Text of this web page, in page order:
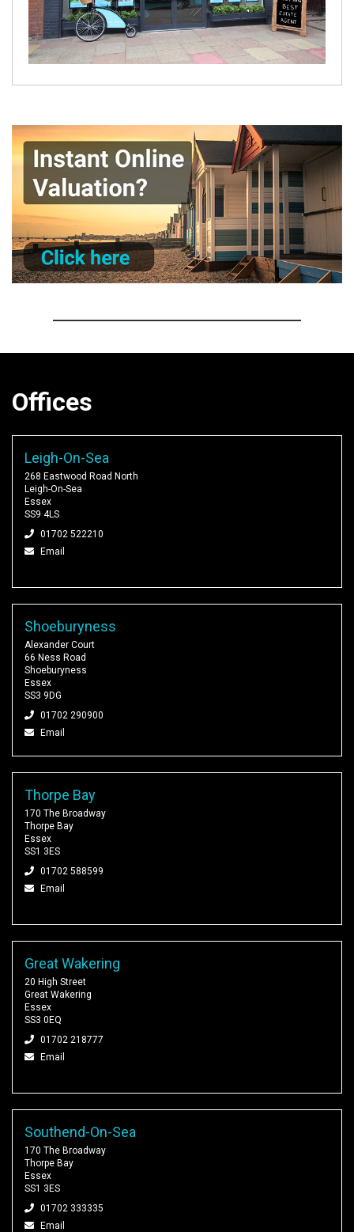
Offices
Leigh-On-Sea
268 Eastwood Road North
Leigh-On-Sea
Essex
SS9 4LS
01702 522210
Email
Shoeburyness
Alexander Court
66 Ness Road
Shoeburyness
Essex
SS3 9DG
01702 290900
Email
Thorpe Bay
170 The Broadway
Thorpe Bay
Essex
SS1 3ES
01702 588599
Email
Great Wakering
20 High Street
Great Wakering
Essex
SS3 0EQ
01702 218777
Email
Southend-On-Sea
170 The Broadway
Thorpe Bay
Essex
SS1 3ES
01702 333335
Email